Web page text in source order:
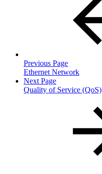
Previous Page
Ethernet Network
Next Page
Quality of Service (QoS)